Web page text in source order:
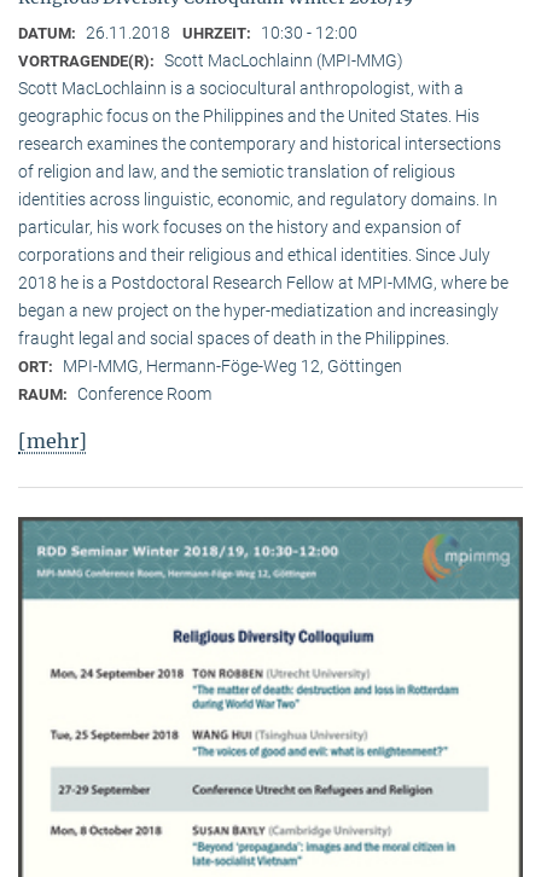
DATUM: 26.11.2018 UHRZEIT: 10:30 - 12:00
VORTRAGENDE(R): Scott MacLochlainn (MPI-MMG)
Scott MacLochlainn is a sociocultural anthropologist, with a
geographic focus on the Philippines and the United States. His
research examines the contemporary and historical intersections
of religion and law, and the semiotic translation of religious
identities across linguistic, economic, and regulatory domains. In
particular, his work focuses on the history and expansion of
corporations and their religious and ethical identities. Since July
2018 he is a Postdoctoral Research Fellow at MPI-MMG, where be
began a new project on the hyper-mediatization and increasingly
fraught legal and social spaces of death in the Philippines.
ORT: MPI-MMG, Hermann-Föge-Weg 12, Göttingen
RAUM: Conference Room
[mehr]